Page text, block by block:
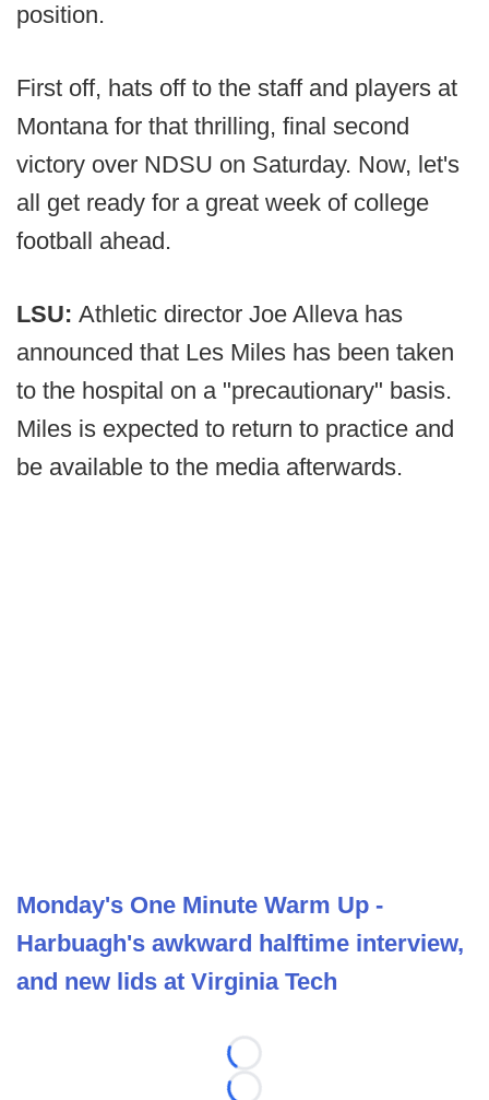
position.
First off, hats off to the staff and players at
Montana for that thrilling, final second
victory over NDSU on Saturday. Now, let's
all get ready for a great week of college
football ahead.
LSU: Athletic director Joe Alleva has
announced that Les Miles has been taken
to the hospital on a "precautionary" basis.
Miles is expected to return to practice and
be available to the media afterwards.
Monday's One Minute Warm Up -
Harbuagh's awkward halftime interview,
and new lids at Virginia Tech
Loading...